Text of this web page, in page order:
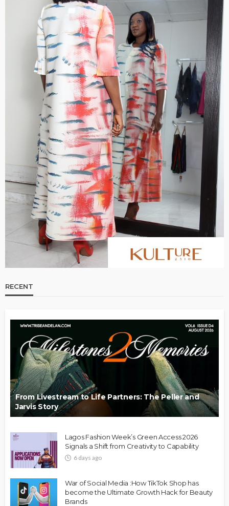
RECENT
From Livestream to Life Partners: The Peller and
Jarvis Story
Lagos Fashion Week’s Green Access 2026
Signals a Shift from Creativity to Capability
6 days ago
War of Social Media :How TikTok Shop has
become the Ultimate Growth Hack for Beauty
Brands